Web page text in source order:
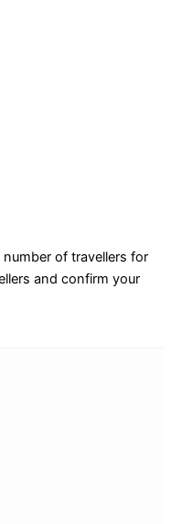
of travellers for
and confirm your